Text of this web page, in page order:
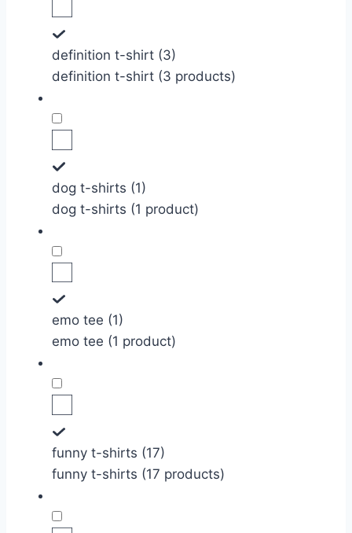
definition t-shirt (3)
definition t-shirt (3 products)
dog t-shirts (1)
dog t-shirts (1 product)
emo tee (1)
emo tee (1 product)
funny t-shirts (17)
funny t-shirts (17 products)